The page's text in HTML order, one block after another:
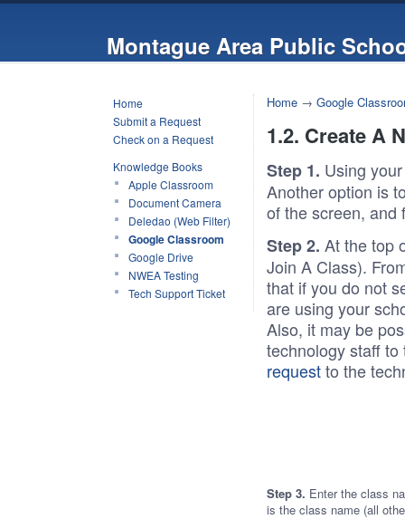
Montague Area Public
Home
Submit a Request
Check on a Request
Knowledge Books
Apple Classroom
Document Camera
Deledao (Web Filter)
Google Classroom
Google Drive
NWEA Testing
Tech Support Ticket
Home → Google
1.2. Create A
Step 1. Using
Another option is
of the screen, and
Step 2. At the top
Join A Class).
that if you do not
are using your
Also, it may be
technology staff
requestto the
Step 3. Enter the class
is the class name (all